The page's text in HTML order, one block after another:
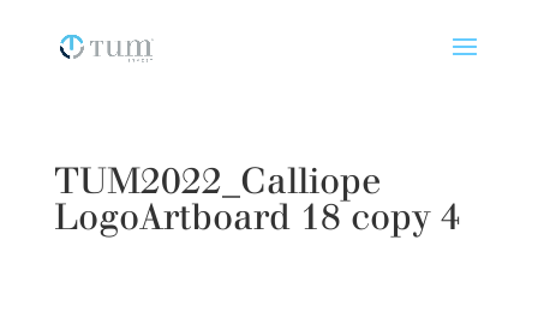
TUM2022_Calliope
LogoArtboard 18 copy 4